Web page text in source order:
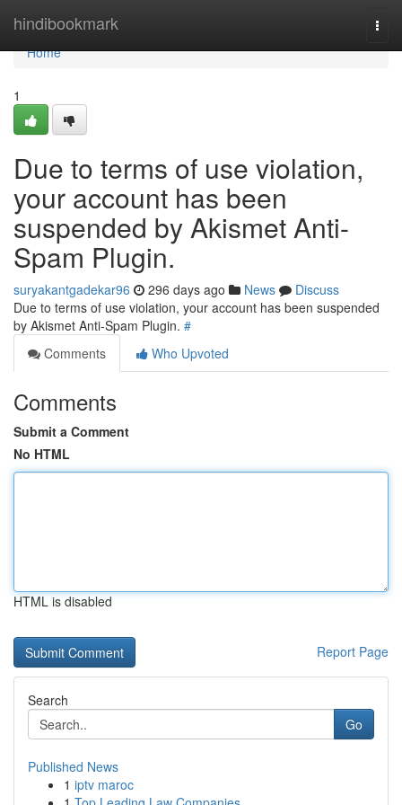
hindibookmark
Home
Home
1
Due to terms of use violation,
your account has been
suspended by Akismet Anti-
Spam Plugin.
suryakantgadekar96 296 days ago News
Discuss
Due to terms of use violation, your account has been suspended
by Akismet Anti-Spam Plugin. #
Comments
Who Upvoted
Comments
Submit a Comment
No HTML
HTML is disabled
Report Page
Search
Go
Published News
1 iptv maroc